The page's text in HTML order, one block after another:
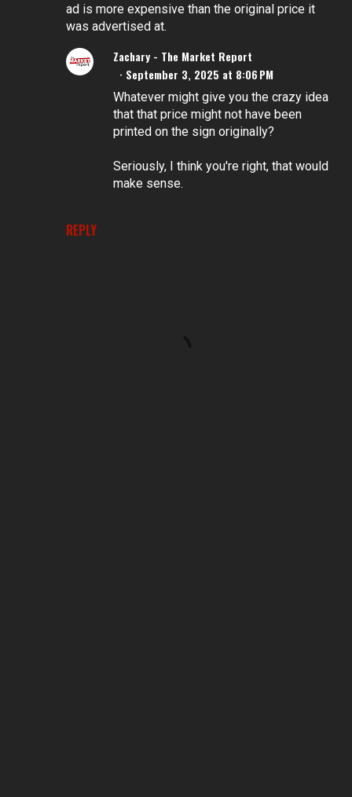
ad is more expensive than the original price it
was advertised at.
REPLY
Zachary - The Market Report
September 3, 2025 at 8:06 PM
Whatever might give you the crazy idea
that that price might not have been
printed on the sign originally?
Seriously, I think you're right, that would
make sense.